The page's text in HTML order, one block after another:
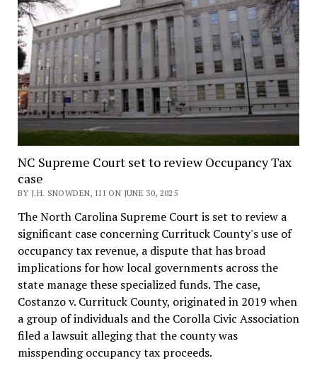
NC Supreme Court set to review Occupancy Tax
case
BY J.H. SNOWDEN, III ON JUNE 30, 2025
The North Carolina Supreme Court is set to review a
significant case concerning Currituck County's use of
occupancy tax revenue, a dispute that has broad
implications for how local governments across the
state manage these specialized funds. The case,
Costanzo v. Currituck County, originated in 2019 when
a group of individuals and the Corolla Civic Association
filed a lawsuit alleging that the county was
misspending occupancy tax proceeds.